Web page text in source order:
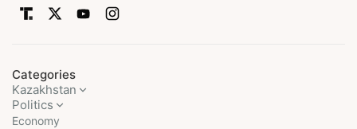
Categories
Kazakhstan
Politics
Economy